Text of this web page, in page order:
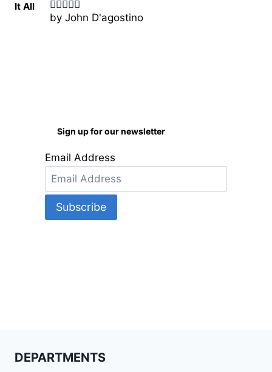
Rated5out
by John D'agostino
Sign up for our newsletter
Email Address
DEPARTMENTS